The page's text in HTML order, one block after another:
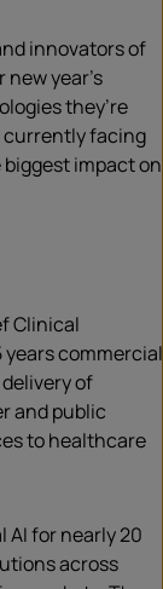
innovators of
year’s
they’re
currently facing
impact on
Clinical
years commercial
of
and public
to healthcare
AI for nearly 20
across